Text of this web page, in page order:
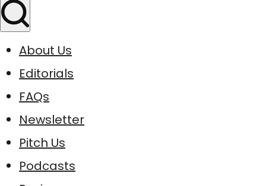
About Us
Editorials
FAQs
Newsletter
Pitch Us
Podcasts